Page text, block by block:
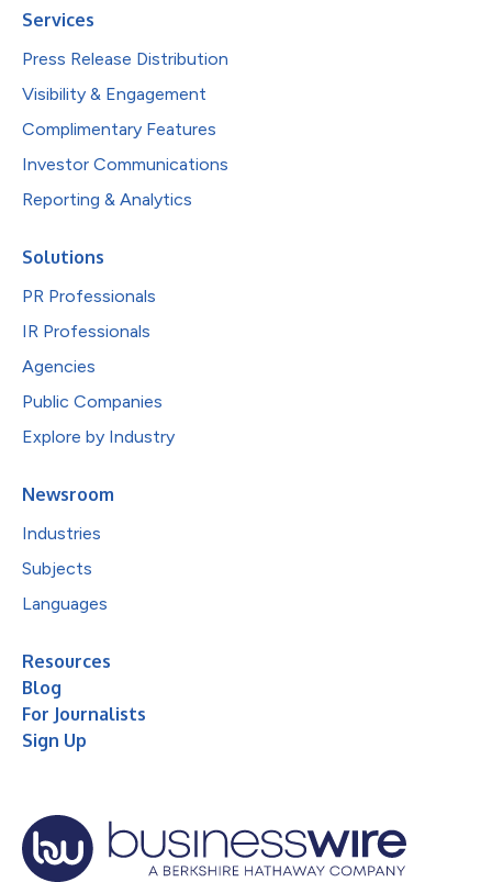
Services
Press Release Distribution
Visibility & Engagement
Complimentary Features
Investor Communications
Reporting & Analytics
Solutions
PR Professionals
IR Professionals
Agencies
Public Companies
Explore by Industry
Newsroom
Industries
Subjects
Languages
Resources
Blog
For Journalists
Sign Up